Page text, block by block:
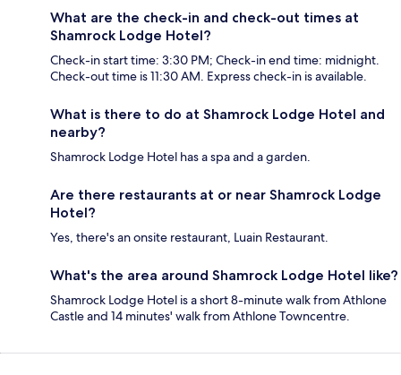
What are the check-in and check-out times at
Shamrock Lodge Hotel?
Check-in start time: 3:30 PM; Check-in end time: midnight.
Check-out time is 11:30 AM. Express check-in is available.
What is there to do at Shamrock Lodge Hotel and
nearby?
Shamrock Lodge Hotel has a spa and a garden.
Are there restaurants at or near Shamrock Lodge
Hotel?
Yes, there's an onsite restaurant, Luain Restaurant.
What's the area around Shamrock Lodge Hotel like?
Shamrock Lodge Hotel is a short 8-minute walk from Athlone
Castle and 14 minutes' walk from Athlone Towncentre.